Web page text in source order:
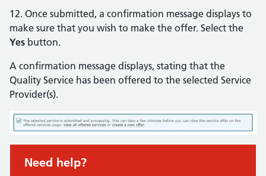
12. Once submitted, a confirmation message displays to
make sure that you wish to make the offer. Select the
Yes button.
A confirmation message displays, stating that the
Quality Service has been offered to the selected Service
Provider(s).
Urgent advice:
Need help?